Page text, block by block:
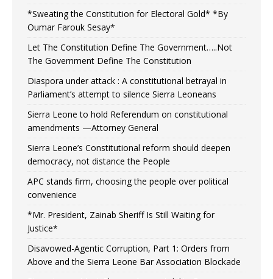
*Sweating the Constitution for Electoral Gold* *By
Oumar Farouk Sesay*
Let The Constitution Define The Government…..Not
The Government Define The Constitution
Diaspora under attack : A constitutional betrayal in
Parliament’s attempt to silence Sierra Leoneans
Sierra Leone to hold Referendum on constitutional
amendments —Attorney General
Sierra Leone’s Constitutional reform should deepen
democracy, not distance the People
APC stands firm, choosing the people over political
convenience
*Mr. President, Zainab Sheriff Is Still Waiting for
Justice*
Disavowed-Agentic Corruption, Part 1: Orders from
Above and the Sierra Leone Bar Association Blockade